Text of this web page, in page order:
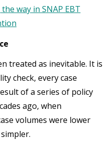
way in SNAP EBT
treated as inevitable. It is
check, every case
of a series of policy
ago, when
volumes were lower